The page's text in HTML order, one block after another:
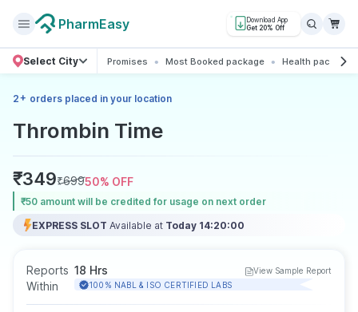
PharmEasy
Download App
Get 20% Off
Select City Promises Most Booked package Health
2+ orders placed in your location
Thrombin Time
₹349₹69950% OFF
₹50 amount will be credited for usage on next order
EXPRESS SLOT Available at Today 14:20:00
Reports
Within
18 Hrs
View Sample Report
100% NABL & ISO CERTIFIED LABS